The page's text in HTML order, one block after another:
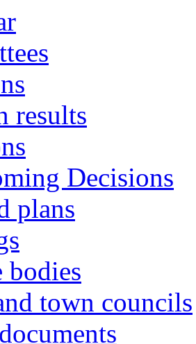
results
Decisions
plans
bodies
town councils